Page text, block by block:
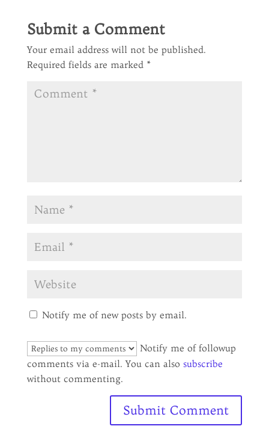
Submit a Comment
Your email address will not be published.
Required fields are marked *
Notify me of new posts by email.
Notify me of followup
comments via e-mail. You can also subscribe
without commenting.